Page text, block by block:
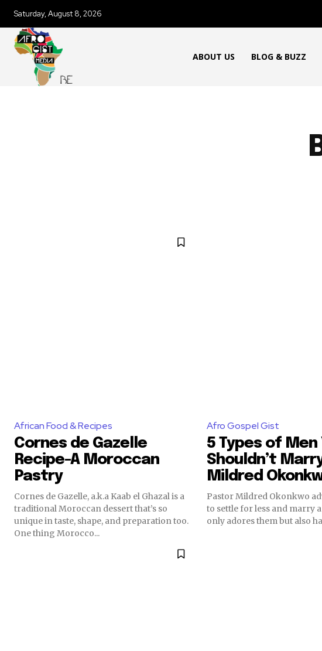
Saturday, August 8, 2026
ABOUT US BLOG & BUZZ
African Food & Recipes
Cornes de Gazelle
Recipe-A Moroccan
Pastry
Cornes de Gazelle, a.k.a Kaab el Ghazal is a
traditional Moroccan dessert that’s so
unique in taste, shape, and preparation too.
One thing Morocco...
Afro Gospel Gist
5 Types of Men
Shouldn’t
Mildred
Pastor Mildred Okonkwo
to settle for less and marry
only adores them but also